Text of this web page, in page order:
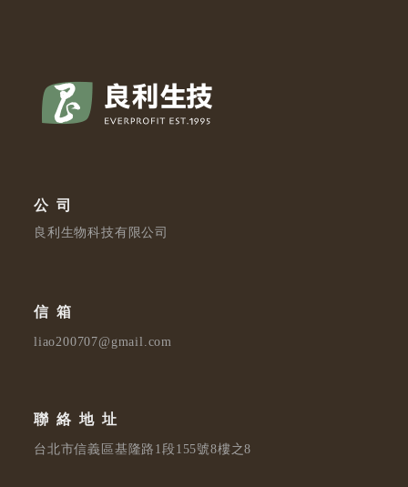
公司
良利生物科技有限公司
信箱
liao200707@gmail.com
聯絡地址
台北市信義區基隆路1段155號8樓之8